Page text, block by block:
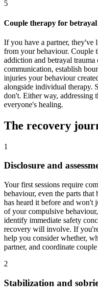
5
Couple therapy for
If you have a partner, they've
from your behaviour. Couple
addiction and betrayal
communication, establish
injuries your behaviour
alongside individual therapy.
don't. Either way, addressing
everyone's healing.
The recovery
1
Disclosure and
Your first sessions require
behaviour, even the parts that
has heard it before and won't
of your compulsive
identify immediate safety
recovery will involve. If
help you consider whether,
partner, and coordinate
2
Stabilization and